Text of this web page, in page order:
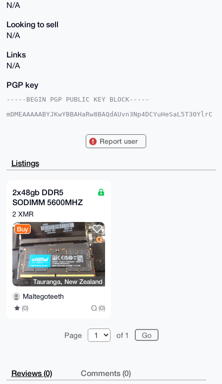
N/A
Looking to sell
N/A
Links
N/A
PGP key
-----BEGIN PGP PUBLIC KEY BLOCK-----
mDMEAAAAABYJKwYBBAHaRw8BAQdAUvn3Np4DCYuHeSaL5T30YlrC
SU0h8GEcoSXBPHhhDHNcvgUCAAAAAAIbAwULCQgHAgMiAgEGFQoJ
HgcCF4AACgkQwTx4YQxzXL5gzAD+KX61jxo5+65m9+DxMbuakHxN
+hn4ne65FXI4
KwYBBAGXVQEFAQEHQMlgkzXcJqU2bhsivQ3XB0e2jIkVWweAGY2b
uLLkQvYcAwEI
B4h4BBgWCgAgFiEEp7om+UlNIfBhHKElwTx4YQxzXL4FAgAAAAAC
GwwACgkQwTx4
YQxzXL69CAD+MMa7Nfz+Jf1FC2RVZKuMEilduApdV5P332OZum5Q
hzQA/jItQVxF
xW1AhAkUFJdTa95zG0fzDk4ociRgcPRC8lcG
=ZFmk
-----END PGP PUBLIC KEY BLOCK-----
Report user
Listings
2x48gb DDR5
SODIMM 5600MHZ
(Cricial)
2 XMR
Buy
Tauranga, New Zealand
Maltegoteeth
(0) (0)
Page of 1
Reviews (0) Comments (0)